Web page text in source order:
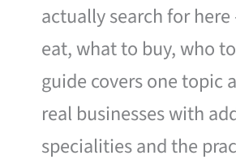
actually search for
eat, what to buy, who
guide covers one topic
real businesses with
specialities and the